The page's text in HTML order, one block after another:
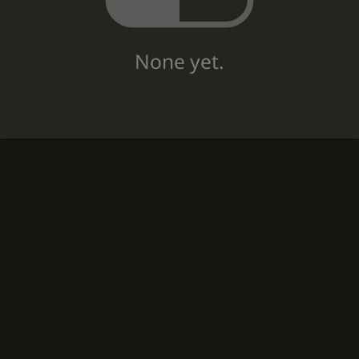
None yet.